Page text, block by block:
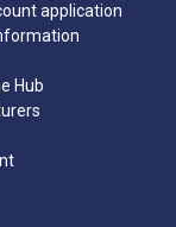
application
Hub